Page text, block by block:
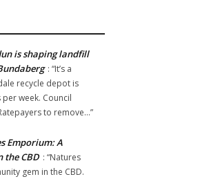
is shaping landfill
: “It’s a
recycle depot is
week. Council
to remove…”
Emporium: A
the CBD : “Natures
gem in the CBD.